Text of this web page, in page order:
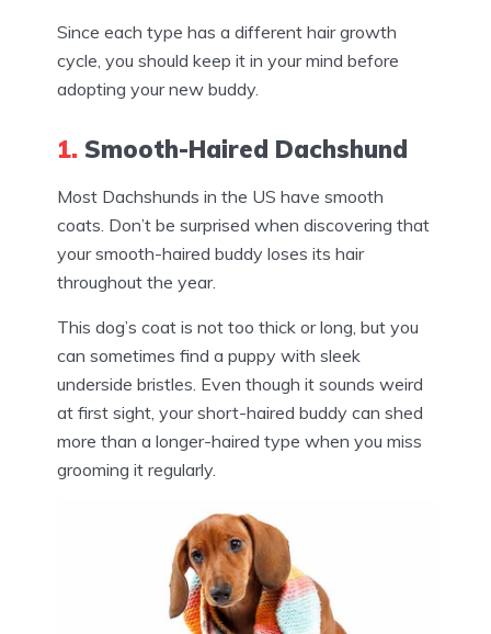
Since each type has a different hair growth
cycle, you should keep it in your mind before
adopting your new buddy.
1. Smooth-Haired Dachshund
Most Dachshunds in the US have smooth
coats. Don’t be surprised when discovering that
your smooth-haired buddy loses its hair
throughout the year.
This dog’s coat is not too thick or long, but you
can sometimes find a puppy with sleek
underside bristles. Even though it sounds weird
at first sight, your short-haired buddy can shed
more than a longer-haired type when you miss
grooming it regularly.